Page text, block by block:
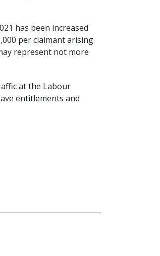
has been increased
per claimant arising
represent not more
at the Labour
entitlements and